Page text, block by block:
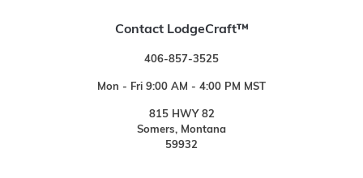
Contact LodgeCraft™
406-857-3525
Mon - Fri 9:00 AM - 4:00 PM MST
815 HWY 82
Somers, Montana
59932